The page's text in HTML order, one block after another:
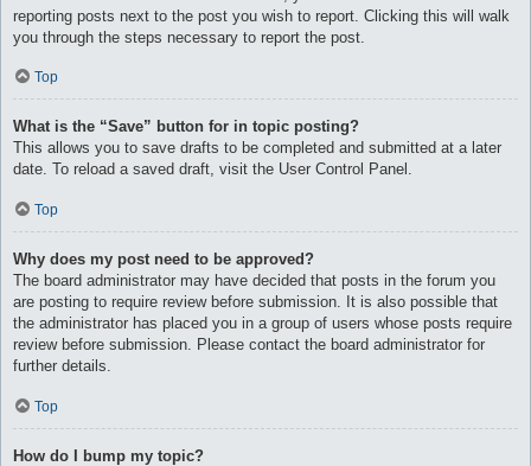
reporting posts next to the post you wish to report. Clicking this will walk
you through the steps necessary to report the post.
Top
What is the “Save” button for in topic posting?
This allows you to save drafts to be completed and submitted at a later
date. To reload a saved draft, visit the User Control Panel.
Top
Why does my post need to be approved?
The board administrator may have decided that posts in the forum you
are posting to require review before submission. It is also possible that
the administrator has placed you in a group of users whose posts require
review before submission. Please contact the board administrator for
further details.
Top
How do I bump my topic?